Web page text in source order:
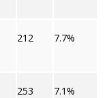
212 7.7%
253 7.1%